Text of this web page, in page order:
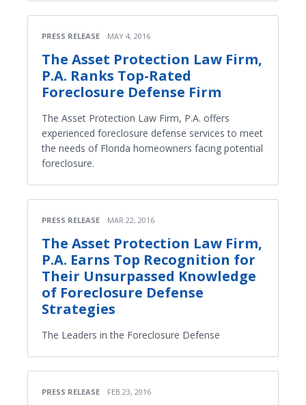
PRESS RELEASE MAY 4, 2016
The Asset Protection Law Firm,
P.A. Ranks Top-Rated
Foreclosure Defense Firm
The Asset Protection Law Firm, P.A. offers
experienced foreclosure defense services to meet
the needs of Florida homeowners facing potential
foreclosure.
PRESS RELEASE MAR 22, 2016
The Asset Protection Law Firm,
P.A. Earns Top Recognition for
Their Unsurpassed Knowledge
of Foreclosure Defense
Strategies
The Leaders in the Foreclosure Defense
PRESS RELEASE FEB 23, 2016